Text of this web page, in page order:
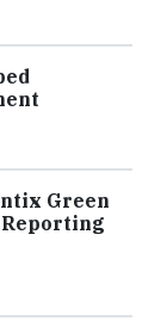
Green